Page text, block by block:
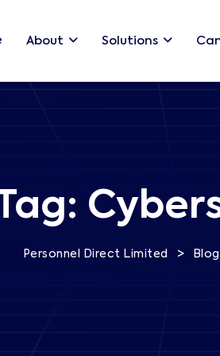
About Solutions
Personnel Direct Limited > Blog